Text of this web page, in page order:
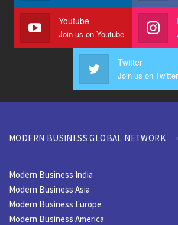
Youtube
Join us on Youtube
Twitter
Join us on Twitter
MODERN BUSINESS GLOBAL NETWORK
Modern Business India
Modern Business Asia
Modern Business Europe
Modern Business America